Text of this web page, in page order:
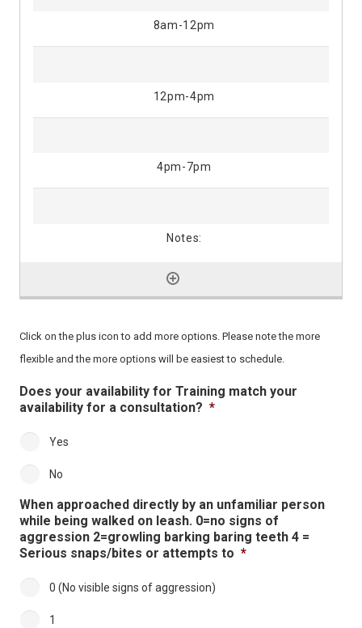
Click on the plus icon to add more options. Please note the more
flexible and the more options will be easiest to schedule.
Does your availability for Training match your
availability for a consultation? *
Yes
No
When approached directly by an unfamiliar person
while being walked on leash. 0=no signs of
aggression 2=growling barking baring teeth 4 =
Serious snaps/bites or attempts to *
0 (No visible signs of aggression)
1